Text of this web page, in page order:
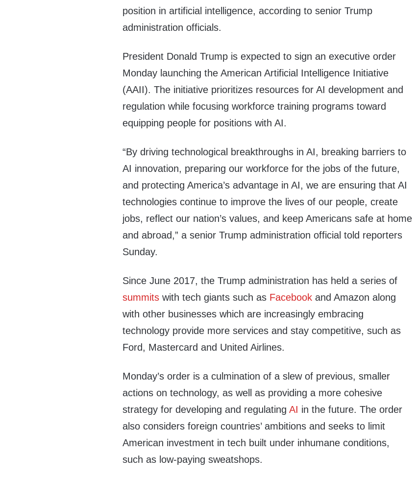
position in artificial intelligence, according to senior Trump
administration officials.
President Donald Trump is expected to sign an executive order
Monday launching the American Artificial Intelligence Initiative
(AAII). The initiative prioritizes resources for AI development and
regulation while focusing workforce training programs toward
equipping people for positions with AI.
“By driving technological breakthroughs in AI, breaking barriers to
AI innovation, preparing our workforce for the jobs of the future,
and protecting America’s advantage in AI, we are ensuring that AI
technologies continue to improve the lives of our people, create
jobs, reflect our nation’s values, and keep Americans safe at home
and abroad,” a senior Trump administration official told reporters
Sunday.
Since June 2017, the Trump administration has held a series of
summits with tech giants such as Facebook and Amazon along
with other businesses which are increasingly embracing
technology provide more services and stay competitive, such as
Ford, Mastercard and United Airlines.
Monday’s order is a culmination of a slew of previous, smaller
actions on technology, as well as providing a more cohesive
strategy for developing and regulatingAI in the future. The order
also considers foreign countries’ ambitions and seeks to limit
American investment in tech built under inhumane conditions,
such as low-paying sweatshops.